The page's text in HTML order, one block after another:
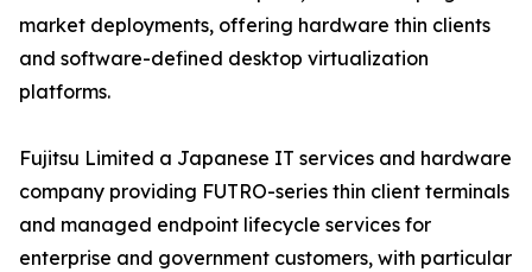
market deployments, offering hardware thin clients
and software-defined desktop virtualization
platforms.
Fujitsu Limited a Japanese IT services and hardware
company providing FUTRO-series thin client terminals
and managed endpoint lifecycle services for
enterprise and government customers, with particular